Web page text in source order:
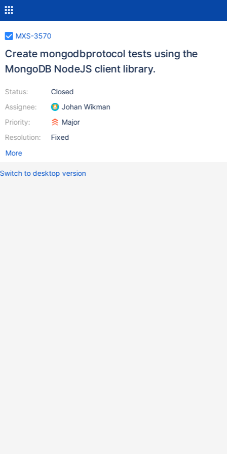
MXS-3570
Create mongodbprotocol tests using the
MongoDB NodeJS client library.
Status:
Assignee:
Priority:
Resolution:
Closed
Johan Wikman
Major
Fixed
More
Switch to desktop version